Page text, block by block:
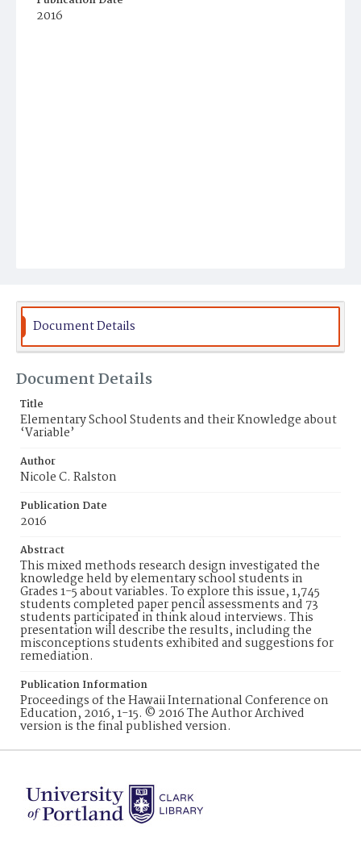
2016
Document Details
Document Details
Title
Elementary School Students and their Knowledge about
‘Variable’
Author
Nicole C. Ralston
Publication Date
2016
Abstract
This mixed methods research design investigated the
knowledge held by elementary school students in
Grades 1-5 about variables. To explore this issue, 1,745
students completed paper pencil assessments and 73
students participated in think aloud interviews. This
presentation will describe the results, including the
misconceptions students exhibited and suggestions for
remediation.
Publication Information
Proceedings of the Hawaii International Conference on
Education, 2016, 1-15. © 2016 The Author Archived
version is the final published version.